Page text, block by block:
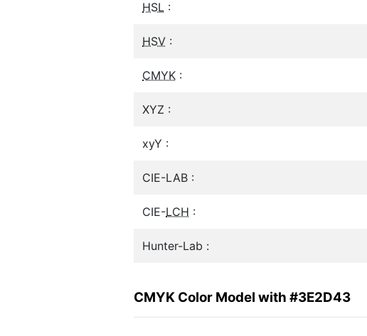
HSL :
HSV :
CMYK :
XYZ :
xyY :
CIE-LAB :
CIE-LCH :
Hunter-Lab :
CMYK Color Model with #3E2D43